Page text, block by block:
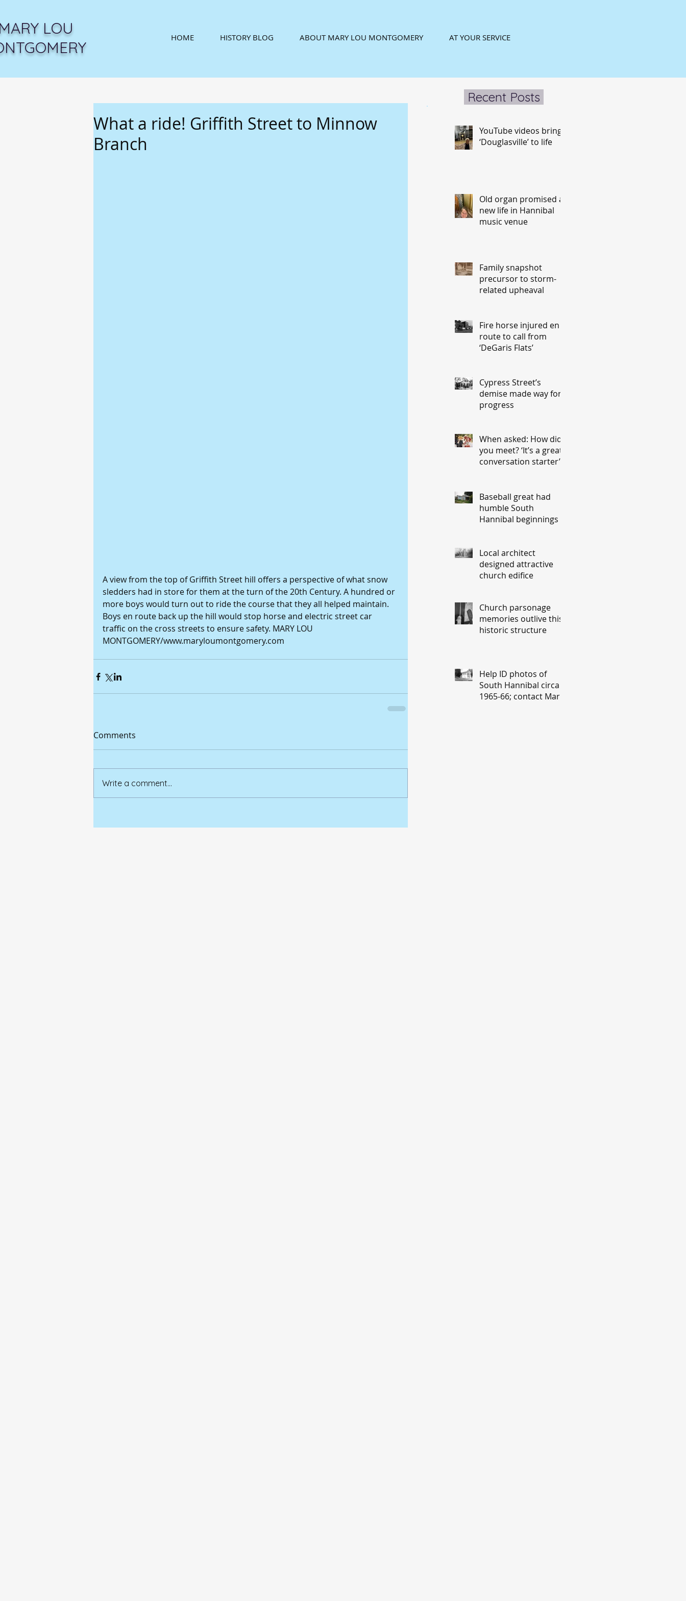
HOME HISTORY BLOG ABOUT MARY LOU MONTGOMERY AT YOUR SERVICE
LOU
What a ride! Griffith Street to Minnow
Branch
A view from the top of Griffith Street hill offers a perspective of what snow
sledders had in store for them at the turn of the 20th Century. A hundred or
more boys would turn out to ride the course that they all helped maintain.
Boys en route back up the hill would stop horse and electric street car
traffic on the cross streets to ensure safety. MARY LOU
MONTGOMERY/www.maryloumontgomery.com
Comments
Write a comment...
Recent Posts
YouTube videos bring
‘Douglasville’ to life
Old organ promised a
new life in Hannibal
music venue
Family snapshot
precursor to storm-
related upheaval
Fire horse injured en
route to call from
‘DeGaris Flats’
Cypress Street’s
demise made way for
progress
When asked: How did
you meet? ‘It’s a great
conversation starter’
Baseball great had
humble South
Hannibal beginnings
Local architect
designed attractive
church edifice
Church parsonage
memories outlive this
historic structure
Help ID photos of
South Hannibal circa
1965-66; contact Mary